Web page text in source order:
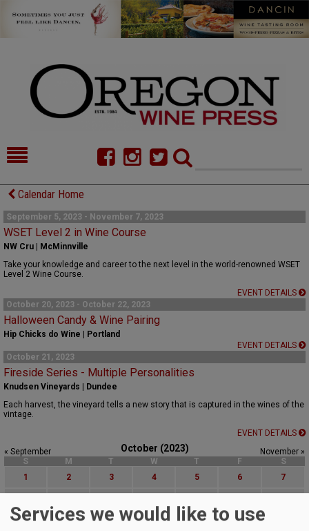
HOME
FOOD
COMMENTARY
CELLAR SELECTS
DIRECTORY
CONTACT
Calendar Home
September 5, 2023 - November 7, 2023
WSET Level 2 in Wine Course
NW Cru | McMinnville
Take your knowledge and career to the next level in the world-renowned WSET
Level 2 Wine Course.
EVENT DETAILS
October 20, 2023 - October 22, 2023
Halloween Candy & Wine Pairing
Hip Chicks do Wine | Portland
EVENT DETAILS
October 21, 2023
Fireside Series - Multiple Personalities
Knudsen Vineyards | Dundee
Each harvest, the vineyard tells a new story that is captured in the wines of the
vintage.
EVENT DETAILS
October (2023)
« September
November »
S
M T W T F
S
1
2 3 4 5 6 7
15 16 17 18 19 20
Services we would like to use